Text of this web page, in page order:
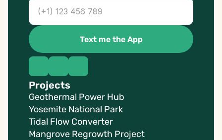
Text me the App
Projects
Geothermal Power Hub
Yosemite National Park
Tidal Flow Converter
Mangrove Regrowth Project